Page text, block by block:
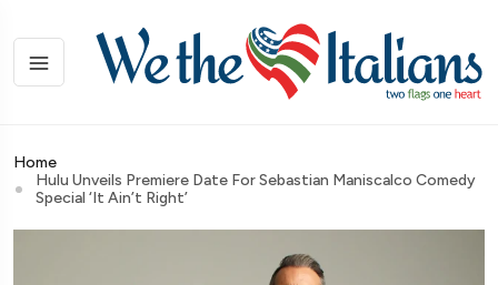
Home
Hulu Unveils Premiere Date For Sebastian Maniscalco Comedy
Special ‘It Ain’t Right’